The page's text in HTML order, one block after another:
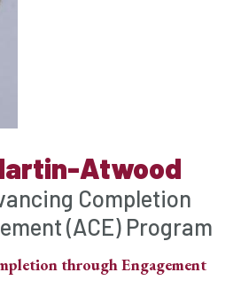
Atwood
Completion
(ACE) Program
through Engagement